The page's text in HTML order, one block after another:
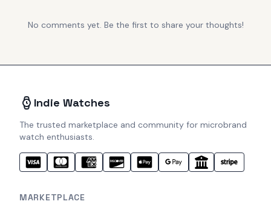
No comments yet. Be the first to share your thoughts!
Indie Watches
The trusted marketplace and community for microbrand
watch enthusiasts.
MARKETPLACE